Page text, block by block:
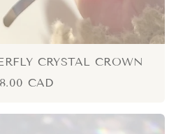
CRYSTAL CROWN
CAD